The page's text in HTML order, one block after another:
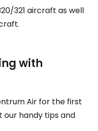
321 aircraft as well
with
Air for the first
handy tips and